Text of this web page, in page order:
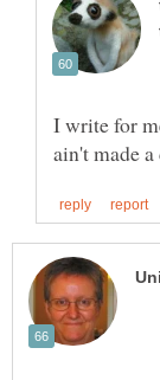
I write for